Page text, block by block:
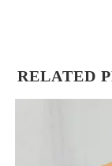
RELATED